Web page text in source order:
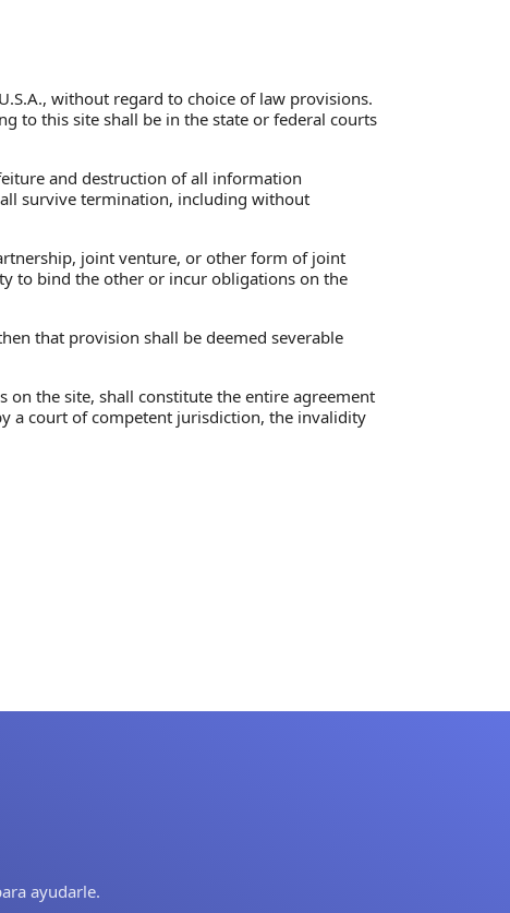
without regard to choice of law provisions.
to this site shall be in the state or federal courts
and destruction of all information
survive termination, including without
joint venture, or other form of joint
to bind the other or incur obligations on the
that provision shall be deemed severable
on the site, shall constitute the entire agreement
a court of competent jurisdiction, the invalidity
ayudarle.